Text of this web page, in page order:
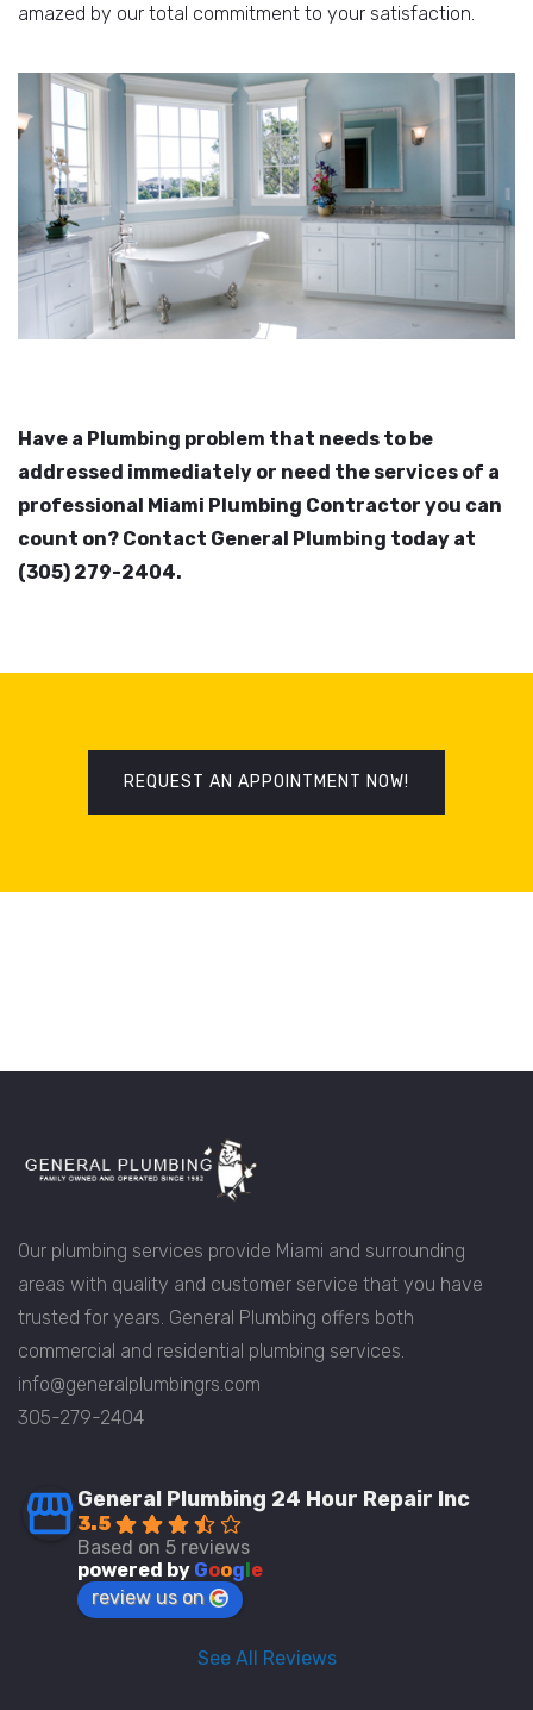
amazed by our total commitment to your satisfaction.
Have a Plumbing problem that needs to be
addressed immediately or need the services of a
professional Miami Plumbing Contractor you can
count on? Contact General Plumbing today at
(305) 279-2404.
REQUEST AN APPOINTMENT NOW!
Our plumbing services provide Miami and surrounding
areas with quality and customer service that you have
trusted for years. General Plumbing offers both
commercial and residential plumbing services.
info@generalplumbingrs.com
305-279-2404
General Plumbing 24 Hour Repair Inc
3.5
Based on 5 reviews
powered by Google
review us on
See All Reviews